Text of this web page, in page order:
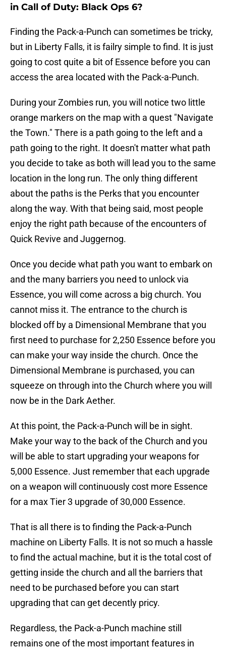
in Call of Duty: Black Ops 6?
Finding the Pack-a-Punch can sometimes be tricky,
but in Liberty Falls, it is failry simple to find. It is just
going to cost quite a bit of Essence before you can
access the area located with the Pack-a-Punch.
During your Zombies run, you will notice two little
orange markers on the map with a quest "Navigate
the Town." There is a path going to the left and a
path going to the right. It doesn't matter what path
you decide to take as both will lead you to the same
location in the long run. The only thing different
about the paths is the Perks that you encounter
along the way. With that being said, most people
enjoy the right path because of the encounters of
Quick Revive and Juggernog.
Once you decide what path you want to embark on
and the many barriers you need to unlock via
Essence, you will come across a big church. You
cannot miss it. The entrance to the church is
blocked off by a Dimensional Membrane that you
first need to purchase for 2,250 Essence before you
can make your way inside the church. Once the
Dimensional Membrane is purchased, you can
squeeze on through into the Church where you will
now be in the Dark Aether.
At this point, the Pack-a-Punch will be in sight.
Make your way to the back of the Church and you
will be able to start upgrading your weapons for
5,000 Essence. Just remember that each upgrade
on a weapon will continuously cost more Essence
for a max Tier 3 upgrade of 30,000 Essence.
That is all there is to finding the Pack-a-Punch
machine on Liberty Falls. It is not so much a hassle
to find the actual machine, but it is the total cost of
getting inside the church and all the barriers that
need to be purchased before you can start
upgrading that can get decently pricy.
Regardless, the Pack-a-Punch machine still
remains one of the most important features in